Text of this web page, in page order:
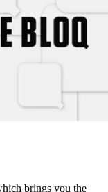
brings you the